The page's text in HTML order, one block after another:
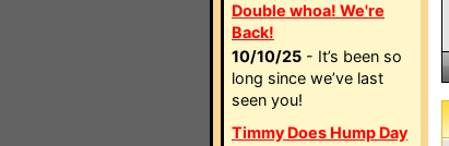
Double whoa! We're
Back!
10/10/25 - It’s been so
long since we’ve last
seen you!
Timmy Does Hump Day